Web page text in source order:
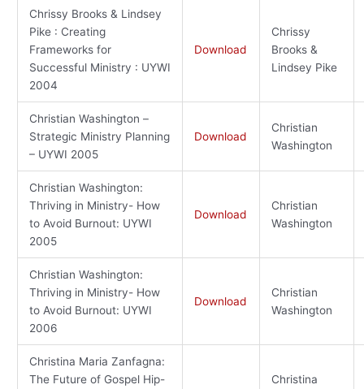
Chrissy Brooks & Lindsey
Pike : Creating
Frameworks for
Successful Ministry : UYWI
2004
Download
Chrissy
Brooks &
Lindsey Pike
Christian Washington –
Strategic Ministry Planning
– UYWI 2005
Download
Christian
Washington
Christian Washington:
Thriving in Ministry- How
to Avoid Burnout: UYWI
2005
Download
Christian
Washington
Christian Washington:
Thriving in Ministry- How
to Avoid Burnout: UYWI
2006
Download
Christian
Washington
Christina Maria Zanfagna:
The Future of Gospel Hip-
Christina